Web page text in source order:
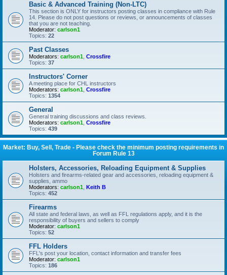
Basic & Advanced Training (Non-LTC)
This section is ONLY for instructors posting classes in compliance with Rule
14. Please do not post questions or reviews, or announcements of classes
that you are not teaching.
Moderator: carlson1
Topics: 22
Past Classes
Moderators: carlson1 Crossfire
Topics: 37
Instructors' Corner
A meeting place for CHL instructors
Moderators: carlson1 Crossfire
Topics: 1354
General
General training discussions and class reviews.
Moderators: carlson1 Crossfire
Topics: 439
Market: Buy, Sell, Trade - Please check the minimum posting requirements in
Forum Rule 13
Holsters, Accessories, Reloading Equipment & Supplies
Holsters and firearms-related gear and accessories, reloading equipment &
supplies, ammo
Moderators: carlson1 Keith B
Topics: 452
Firearms
All state and federal laws, as well as FFL regulations apply, and it is the
responsibility of buyers and sellers to comply
Moderator: carlson1
Topics: 52
FFL Holders
FFL's post your location, contact information and transfer fees
Moderator: carlson1
Topics: 186